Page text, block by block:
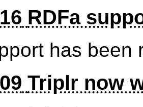
RDFa
has been
Triplr now